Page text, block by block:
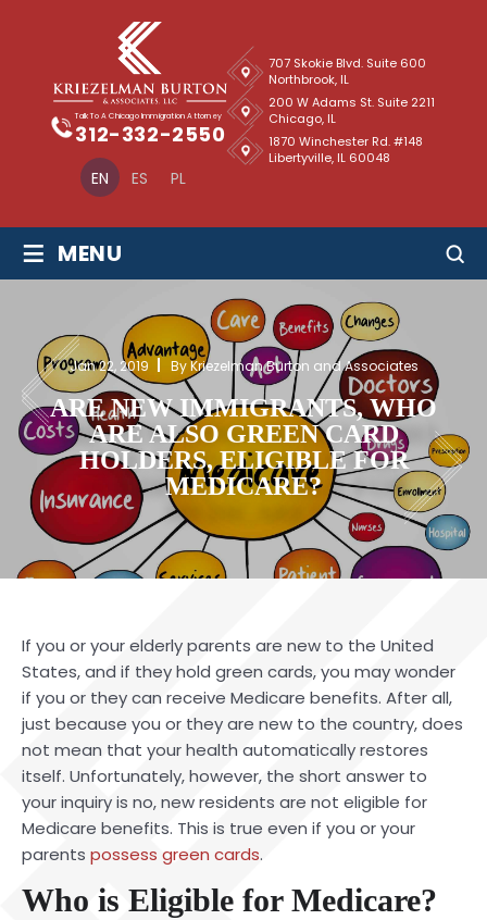
EN ES PL
Talk To A Chicago Immigration Attorney
312-332-2550
707 Skokie Blvd. Suite 600
Northbrook, IL
1870 Winchester Rd. #148
Libertyville, IL 60048
200 W Adams St. Suite 2211
Chicago, IL
≡ MENU
Jan 22, 2019 By Kriezelman Burton and Associates
ARE NEW IMMIGRANTS, WHO
ARE ALSO GREEN CARD
HOLDERS, ELIGIBLE FOR
MEDICARE?
If you or your elderly parents are new to the United
States, and if they hold green cards, you may wonder
if you or they can receive Medicare benefits. After all,
just because you or they are new to the country, does
not mean that your health automatically restores
itself. Unfortunately, however, the short answer to
your inquiry is no, new residents are not eligible for
Medicare benefits. This is true even if you or your
parents possess green cards.
Who is Eligible for Medicare?